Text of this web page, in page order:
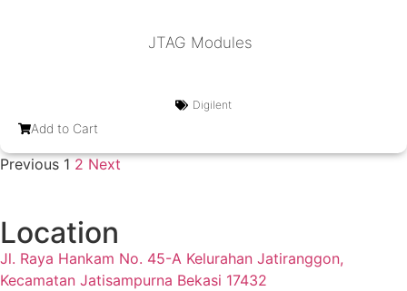
JTAG Modules
Digilent
Add to Cart
Previous 1 2 Next
Location
Jl. Raya Hankam No. 45-A Kelurahan Jatiranggon,
Kecamatan Jatisampurna Bekasi 17432